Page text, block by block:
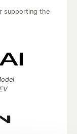
supporting the